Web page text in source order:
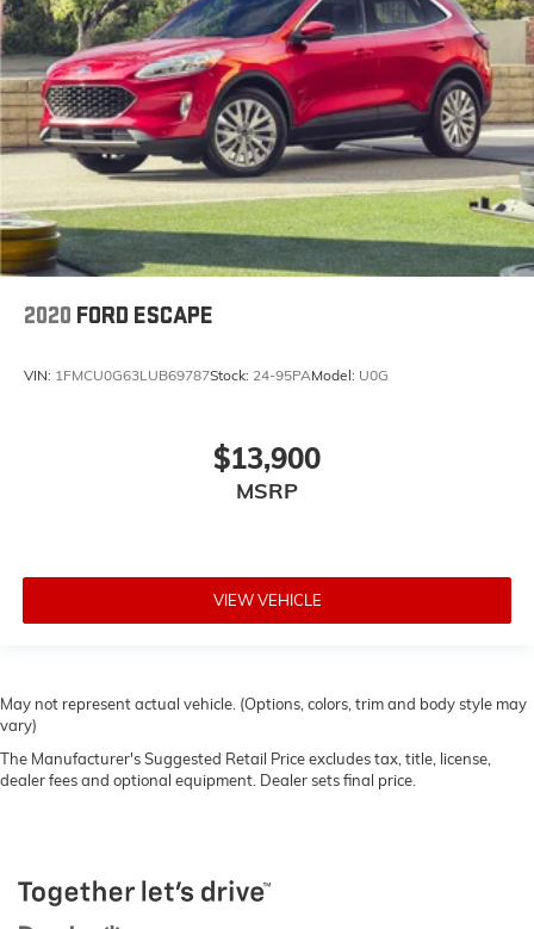
2020 FORD ESCAPE
VIN: 1FMCU0G63LUB69787Stock: 24-95PAModel: U0G
$13,900
MSRP
VIEW VEHICLE
May not represent actual vehicle. (Options, colors, trim and body style may
vary)
The Manufacturer's Suggested Retail Price excludes tax, title, license,
dealer fees and optional equipment. Dealer sets final price.